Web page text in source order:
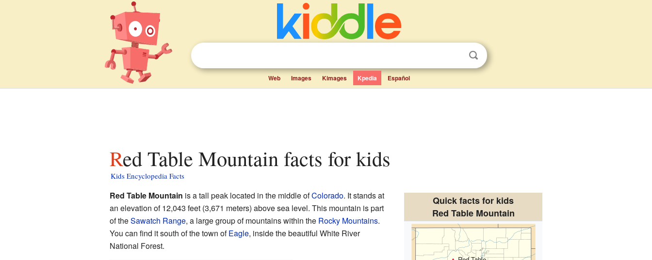
Web Images Kimages Kpedia Español
Red Table Mountain facts for kids
Kids Encyclopedia Facts
Quick facts for kids
Red Table Mountain
Red Table Mountain is a tall peak located in the middle ofColorado. It stands at
an elevation of 12,043 feet (3,671 meters) above sea level. This mountain is part
of theSawatch Range, a large group of mountains within the Rocky Mountains.
You can find it south of the town ofEagle, inside the beautiful White River
National Forest.